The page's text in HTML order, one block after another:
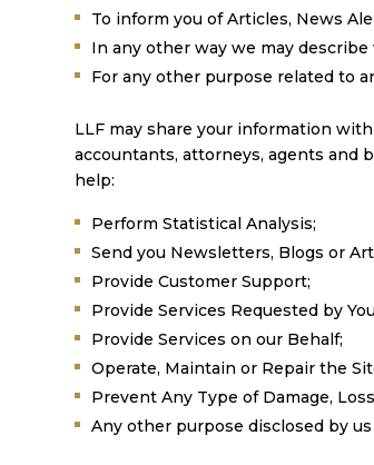
To inform you of Articles, News
In any other way we may
For any other purpose related to
LLF may share your information
accountants, attorneys, agents and
help:
Perform Statistical Analysis;
Send you Newsletters, Blogs or
Provide Customer Support;
Provide Services Requested by
Provide Services on our Behalf;
Operate, Maintain or Repair the
Prevent Any Type of Damage,
Any other purpose disclosed by